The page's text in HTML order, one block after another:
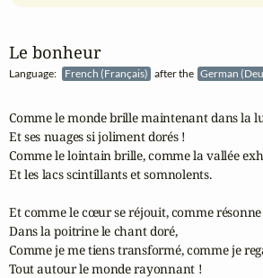
Le bonheur
Language: French (Français) after the German
Comme le monde brille maintenant dans la
Et ses nuages si joliment dorés !
Comme le lointain brille, comme la vallée
Et les lacs scintillants et somnolents.
Et comme le cœur se réjouit, comme
Dans la poitrine le chant doré,
Comme je me tiens transformé, comme je
Tout autour le monde rayonnant !